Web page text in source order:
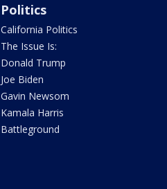
Politics
California Politics
The Issue Is:
Donald Trump
Joe Biden
Gavin Newsom
Kamala Harris
Battleground